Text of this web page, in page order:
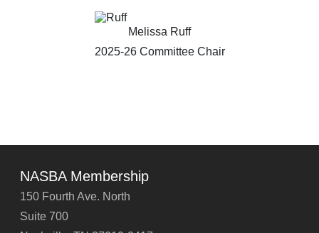
Melissa Ruff
2025-26 Committee Chair
NASBA Membership
150 Fourth Ave. North
Suite 700